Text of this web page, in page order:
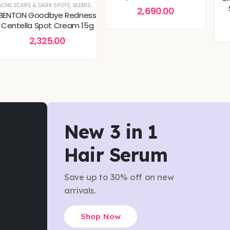
REPAIR,SKIN CONCERNS,TONERS & MISTS
CARE,DULLNESS & TEXTURE REFINING KOREAN SKINCARE, SKIN CONCERNS
,MOISTURIZER,SKIN BARRIER REPAIR SKIN CONCERNS
,DEEP HYDRATION & MOISTURE CARE DULLNESS & TEXTURE REFINING KOREAN
SCARS & DARK SPOTS, BLEMISH & SPOT CORRECTION CALMING & SOOTHING SKIN
Goodbye Redness
Centella Spot Cream 15g
2,325.00
50ml, for Deep Hydration
2,690.00
New 3 in 1
Hair Serum
Save up to 30% off on new
arrivals.
Shop Now